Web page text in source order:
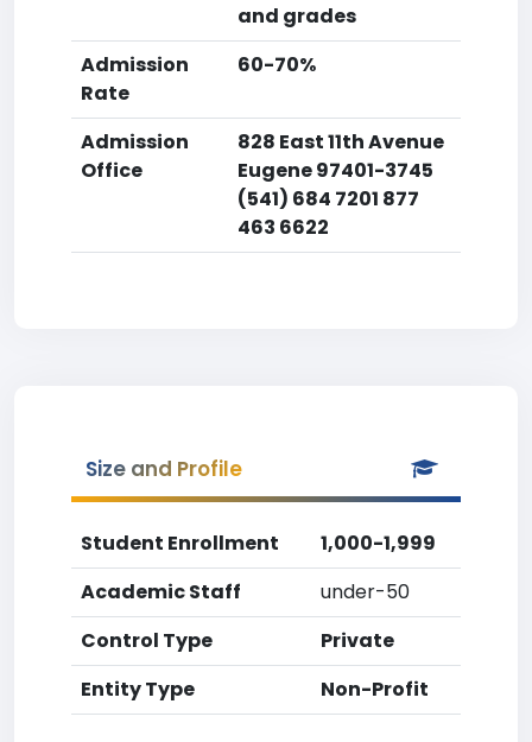
and grades
Admission
Rate
60-70%
Admission
Office
828 East 11th Avenue
Eugene 97401-3745
(541) 684 7201 877
463 6622
Size and Profile
Student Enrollment
1,000-1,999
Academic Staff
under-50
Control Type
Private
Entity Type
Non-Profit